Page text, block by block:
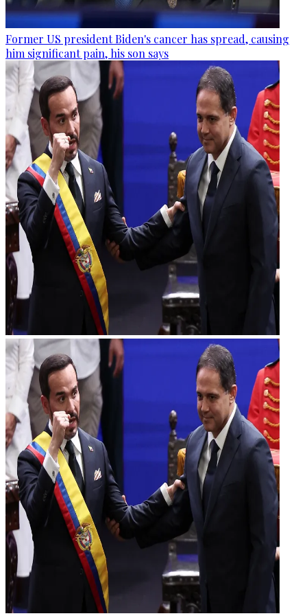
Former US president Biden's cancer has spread, causing
him significant pain, his son says